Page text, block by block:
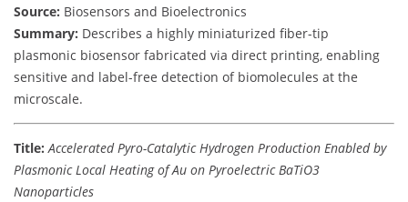
Source: Biosensors and Bioelectronics
Summary: Describes a highly miniaturized fiber-tip
plasmonic biosensor fabricated via direct printing, enabling
sensitive and label-free detection of biomolecules at the
microscale.
Title: Accelerated Pyro-Catalytic Hydrogen Production Enabled by
Plasmonic Local Heating of Au on Pyroelectric BaTiO3
Nanoparticles